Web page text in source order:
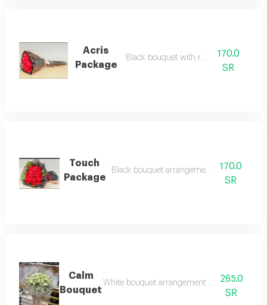
Acris
Package
Black bouquet with red roses
170.0
SR
Touch
Package
Black bouquet arrangement with red roses
170.0
SR
Calm
Bouquet
White bouquet arrangement with white baby
265.0
SR